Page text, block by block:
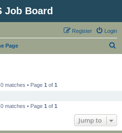
Job Board
Login
Register
Page
matches • Page 1 of 1
matches • Page 1 of 1
Jump to